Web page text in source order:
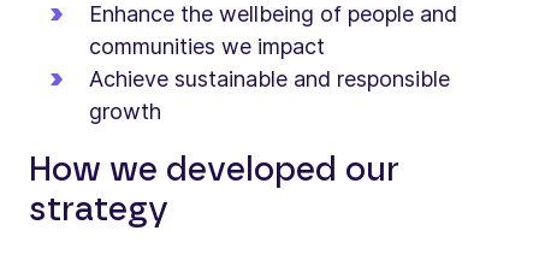
Enhance the wellbeing of people and
communities we impact
Achieve sustainable and responsible
growth
How we developed our
strategy